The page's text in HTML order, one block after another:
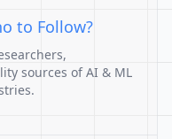
to Follow?
sources of AI & ML